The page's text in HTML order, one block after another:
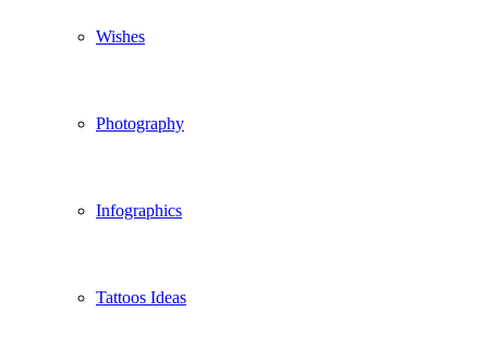
Wishes
Photography
Infographics
Tattoos Ideas